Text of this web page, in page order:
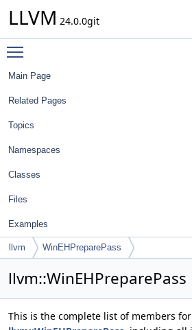
LLVM 24.0.0git
Main Page
Related Pages
Topics
Namespaces
Classes
Files
Examples
llvm WinEHPreparePass
This is the complete list of members for